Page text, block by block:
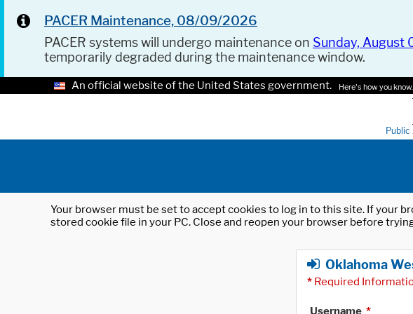
PACER Maintenance, 08/09/2026
PACER systems will undergo maintenance on Sunday, August
temporarily degraded during the maintenance window.
An official website of the United States government. Here's how you know.
Your browser must be set to accept cookies to log in to this site. If your
stored cookie file in your PC. Close and reopen your browser before
Oklahoma
* Required
Username *